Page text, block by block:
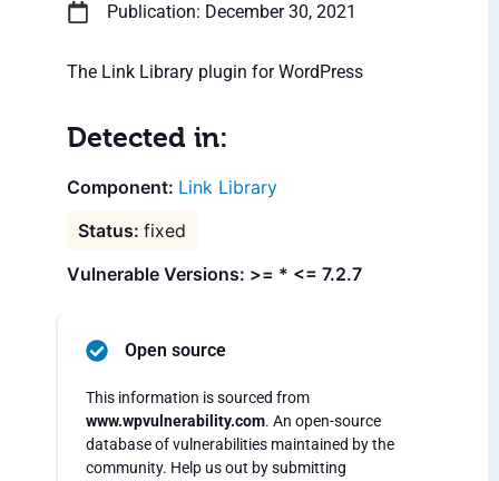
Publication: December 30, 2021
The Link Library plugin for WordPress
Detected in:
Link Library
fixed
Vulnerable Versions: >= * <= 7.2.7
Open source
This information is sourced from
www.wpvulnerability.com. An open-source
database of vulnerabilities maintained by the
community. Help us out by submitting